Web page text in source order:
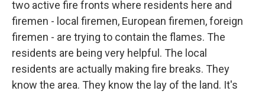
two active fire fronts where residents here and
firemen - local firemen, European firemen, foreign
firemen - are trying to contain the flames. The
residents are being very helpful. The local
residents are actually making fire breaks. They
know the area. They know the lay of the land. It's